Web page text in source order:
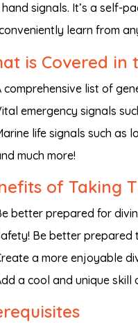
signals. It’s a self-
learn from
is Covered in
comprehensive list of
emergency signals
life signals such as
much more!
of Taking
better prepared for
Be better prepared
a more enjoyable
a cool and unique skill